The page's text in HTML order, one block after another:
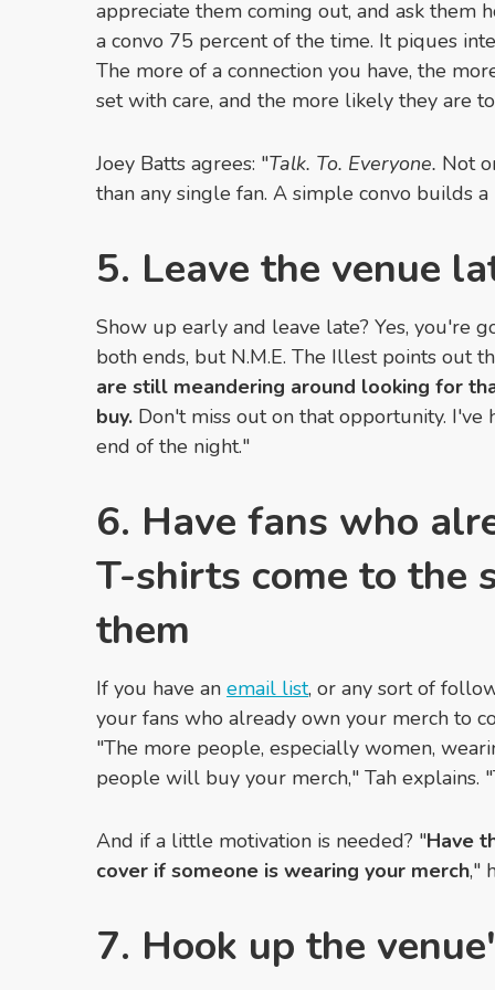
appreciate them coming out, and ask them
a convo 75 percent of the time. It piques
The more of a connection you have, the
set with care, and the more likely they are
Joey Batts agrees: "Talk. To. Everyone. Not
than any single fan. A simple convo builds
5. Leave the venue
Show up early and leave late? Yes, you're
both ends, but N.M.E. The Illest points out
are still meandering around looking for
buy. Don't miss out on that opportunity. I've
end of the night."
6. Have fans who
T-shirts come to the
them
If you have an email list, or any sort of
your fans who already own your merch to
"The more people, especially women,
people will buy your merch," Tah explains.
And if a little motivation is needed? "Have
cover if someone is wearing your merch,"
7. Hook up the